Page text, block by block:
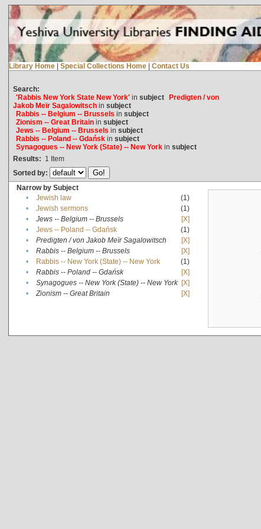
Library Home | Special Collections Home | Contact Us
Search:
'Rabbis New York State New York'in subject Predigten / von
Jakob Meïr Sagalowitschin subject
Rabbis -- Belgium -- Brussels in subject
Zionism -- Great Britainin subject
Jews -- Belgium -- Brussels in subject
Rabbis -- Poland -- Gdańskin subject
Synagogues -- New York (State) -- New Yorkin subject
Results: 1 Item
Sorted by:
Narrow by Subject
•
Jewish law
(1)
•
Jewish sermons
(1)
•
Jews -- Belgium -- Brussels
[X]
•
Jews -- Poland -- Gdańsk
(1)
•
Predigten / von Jakob Meïr Sagalowitsch
[X]
•
Rabbis -- Belgium -- Brussels
[X]
•
Rabbis -- New York (State) -- New York
(1)
•
Rabbis -- Poland -- Gdańsk
[X]
•
Synagogues -- New York (State) -- New York [X]
•
Zionism -- Great Britain [X]